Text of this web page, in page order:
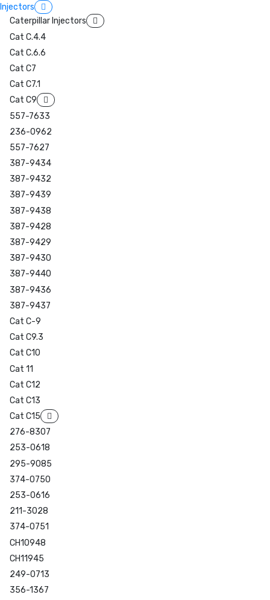
Injectors
Caterpillar Injectors
Cat C.4.4
Cat C.6.6
Cat C7
Cat C7.1
Cat C9
557-7633
236-0962
557-7627
387-9434
387-9432
387-9439
387-9438
387-9428
387-9429
387-9430
387-9440
387-9436
387-9437
Cat C-9
Cat C9.3
Cat C10
Cat 11
Cat C12
Cat C13
Cat C15
276-8307
253-0618
295-9085
374-0750
253-0616
211-3028
374-0751
CH10948
CH11945
249-0713
356-1367